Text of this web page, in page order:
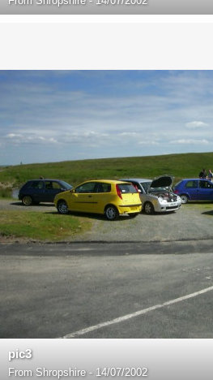
pic3
From Shropshire - 14/07/2002